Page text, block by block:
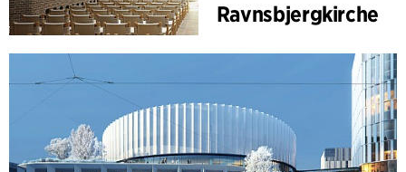
Ravnsbjergkirche